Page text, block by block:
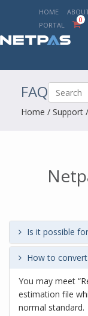
HOME
PORTAL
0
FAQ
Home / Support /
Is it possible
How to convert
You may meet
estimation file
normal standard.